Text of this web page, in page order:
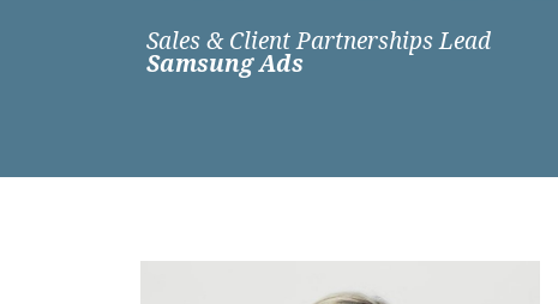
Sales & Client Partnerships Lead
Samsung Ads